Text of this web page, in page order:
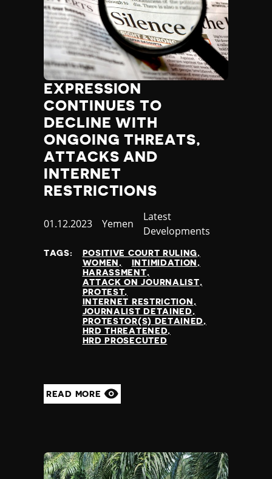
EXPRESSION
CONTINUES TO
DECLINE WITH
ONGOING THREATS,
ATTACKS AND
INTERNET
RESTRICTIONS
Published
01.12.2023 Country
Yemen
Category
Latest
Developments
TAGS:
POSITIVE COURT RULING
WOMEN
INTIMIDATION
HARASSMENT
ATTACK ON JOURNALIST
PROTEST
INTERNET RESTRICTION
JOURNALIST DETAINED
PROTESTOR(S) DETAINED
HRD THREATENED
HRD PROSECUTED
READ MORE